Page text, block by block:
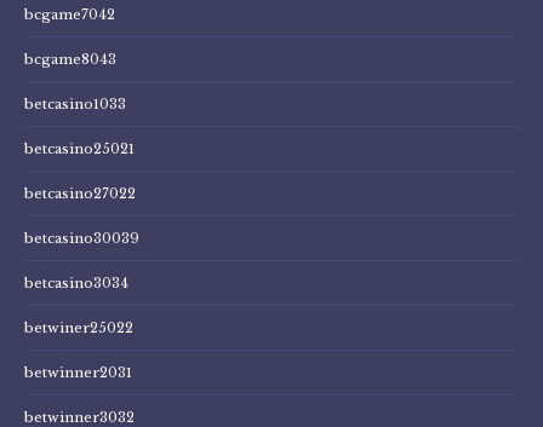
bcgame7042
bcgame8043
betcasino1033
betcasino25021
betcasino27022
betcasino30039
betcasino3034
betwiner25022
betwinner2031
betwinner3032